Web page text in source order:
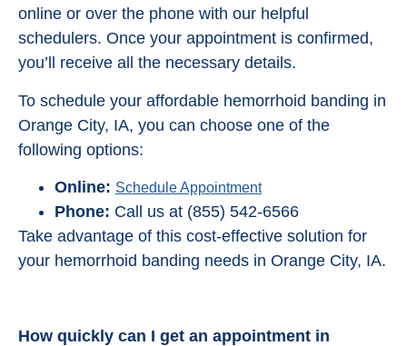
online or over the phone with our helpful
schedulers. Once your appointment is confirmed,
you’ll receive all the necessary details.
To schedule your affordable hemorrhoid banding in
Orange City, IA, you can choose one of the
following options:
Online: Schedule Appointment
Phone: Call us at (855) 542-6566
Take advantage of this cost-effective solution for
your hemorrhoid banding needs in Orange City, IA.
How quickly can I get an appointment in